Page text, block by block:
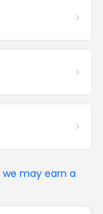
we may earn a